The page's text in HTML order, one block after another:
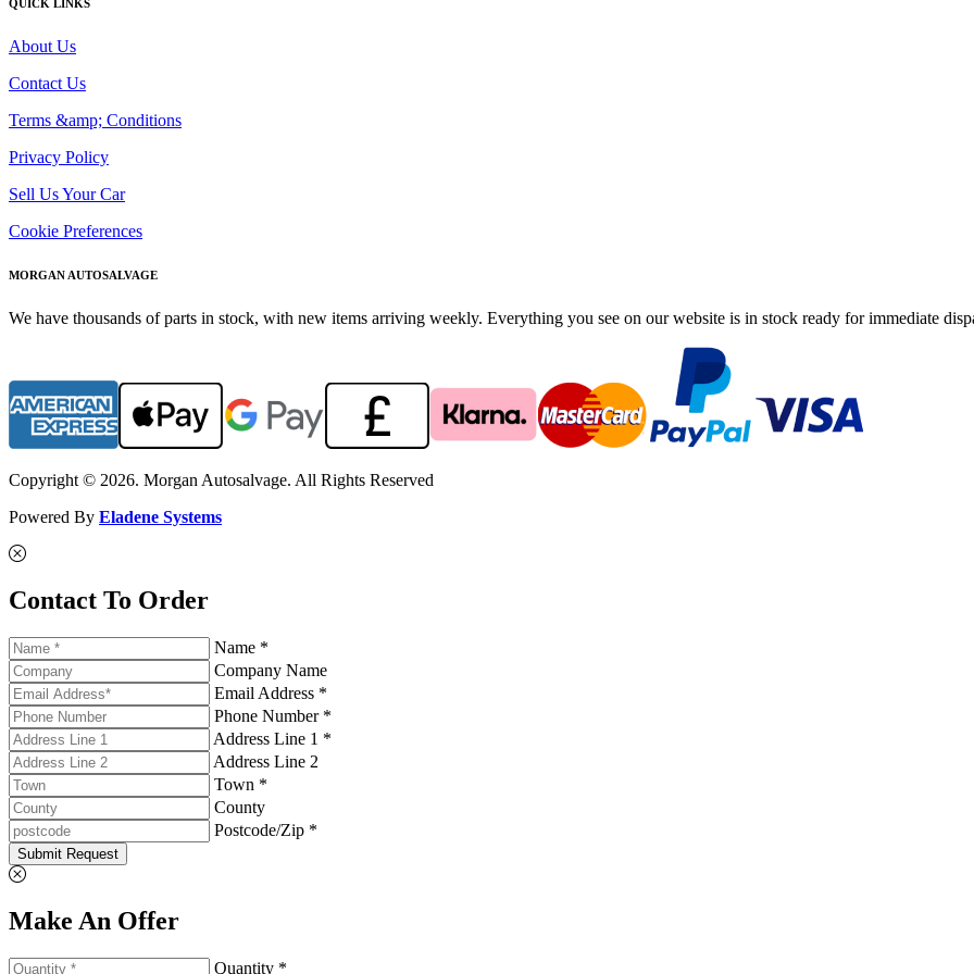
QUICK LINKS
About Us
Contact Us
Terms &amp; Conditions
Privacy Policy
Sell Us Your Car
Cookie Preferences
MORGAN AUTOSALVAGE
We have thousands of parts in stock, with new items arriving weekly. Everything you see on our website is in stock ready for immediate
Copyright © 2026. Morgan Autosalvage. All Rights Reserved
Powered By Eladene Systems
Contact To Order
Name *
Company Name
Email Address *
Phone Number *
Address Line 1 *
Address Line 2
Town *
County
Postcode/Zip *
Submit Request
Make An Offer
Quantity *